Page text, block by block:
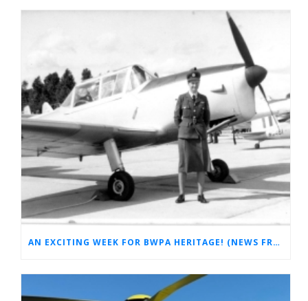
AN EXCITING WEEK FOR BWPA HERITAGE! (NEWS FROM THE ARCHIVES)